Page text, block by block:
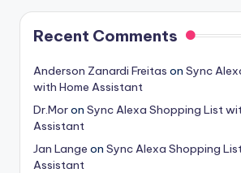
Recent Comments
Anderson Zanardi Freitas on Sync
with Home Assistant
Dr.Moron Sync Alexa Shopping List
Assistant
Jan Lange on Sync Alexa Shopping
Assistant